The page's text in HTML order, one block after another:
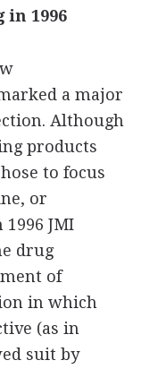
in 1996
a major
Although
products
to focus
or
JMI
drug
of
in which
(as in
suit by